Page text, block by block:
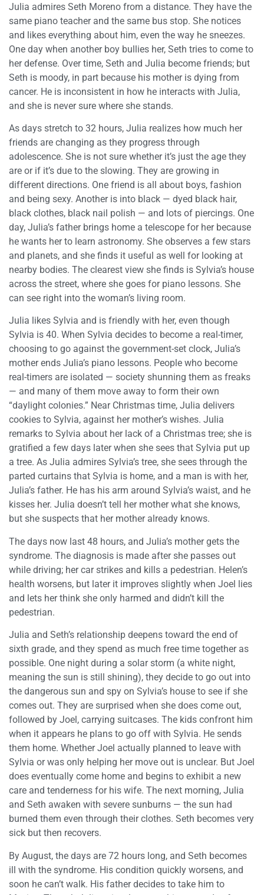
Julia admires Seth Moreno from a distance. They have the
same piano teacher and the same bus stop. She notices
and likes everything about him, even the way he sneezes.
One day when another boy bullies her, Seth tries to come to
her defense. Over time, Seth and Julia become friends; but
Seth is moody, in part because his mother is dying from
cancer. He is inconsistent in how he interacts with Julia,
and she is never sure where she stands.
As days stretch to 32 hours, Julia realizes how much her
friends are changing as they progress through
adolescence. She is not sure whether it’s just the age they
are or if it’s due to the slowing. They are growing in
different directions. One friend is all about boys, fashion
and being sexy. Another is into black — dyed black hair,
black clothes, black nail polish — and lots of piercings. One
day, Julia’s father brings home a telescope for her because
he wants her to learn astronomy. She observes a few stars
and planets, and she finds it useful as well for looking at
nearby bodies. The clearest view she finds is Sylvia’s house
across the street, where she goes for piano lessons. She
can see right into the woman’s living room.
Julia likes Sylvia and is friendly with her, even though
Sylvia is 40. When Sylvia decides to become a real-timer,
choosing to go against the government-set clock, Julia’s
mother ends Julia’s piano lessons. People who become
real-timers are isolated — society shunning them as freaks
— and many of them move away to form their own
“daylight colonies.” Near Christmas time, Julia delivers
cookies to Sylvia, against her mother’s wishes. Julia
remarks to Sylvia about her lack of a Christmas tree; she is
gratified a few days later when she sees that Sylvia put up
a tree. As Julia admires Sylvia’s tree, she sees through the
parted curtains that Sylvia is home, and a man is with her,
Julia’s father. He has his arm around Sylvia’s waist, and he
kisses her. Julia doesn’t tell her mother what she knows,
but she suspects that her mother already knows.
The days now last 48 hours, and Julia’s mother gets the
syndrome. The diagnosis is made after she passes out
while driving; her car strikes and kills a pedestrian. Helen’s
health worsens, but later it improves slightly when Joel lies
and lets her think she only harmed and didn’t kill the
pedestrian.
Julia and Seth’s relationship deepens toward the end of
sixth grade, and they spend as much free time together as
possible. One night during a solar storm (a white night,
meaning the sun is still shining), they decide to go out into
the dangerous sun and spy on Sylvia’s house to see if she
comes out. They are surprised when she does come out,
followed by Joel, carrying suitcases. The kids confront him
when it appears he plans to go off with Sylvia. He sends
them home. Whether Joel actually planned to leave with
Sylvia or was only helping her move out is unclear. But Joel
does eventually come home and begins to exhibit a new
care and tenderness for his wife. The next morning, Julia
and Seth awaken with severe sunburns — the sun had
burned them even through their clothes. Seth becomes very
sick but then recovers.
By August, the days are 72 hours long, and Seth becomes
ill with the syndrome. His condition quickly worsens, and
soon he can’t walk. His father decides to take him to